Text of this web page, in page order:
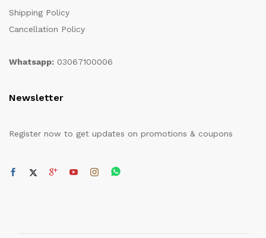
Shipping Policy
Cancellation Policy
Whatsapp: 03067100006
Newsletter
Register now to get updates on promotions & coupons